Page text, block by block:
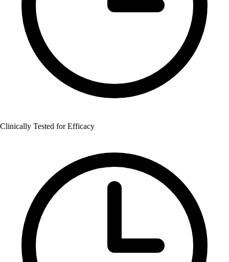
Clinically Tested for Efficacy